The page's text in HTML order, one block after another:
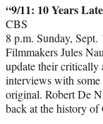
“9/11: 10 Years
CBS
8 p.m. Sunday, Sept.
Filmmakers Jules
update their
interviews with
original. Robert De
back at the history of